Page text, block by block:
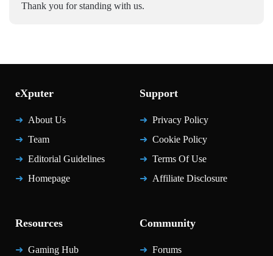
Thank you for standing with us.
eXputer
About Us
Team
Editorial Guidelines
Homepage
Support
Privacy Policy
Cookie Policy
Terms Of Use
Affiliate Disclosure
Resources
Gaming Hub
Community
Forums